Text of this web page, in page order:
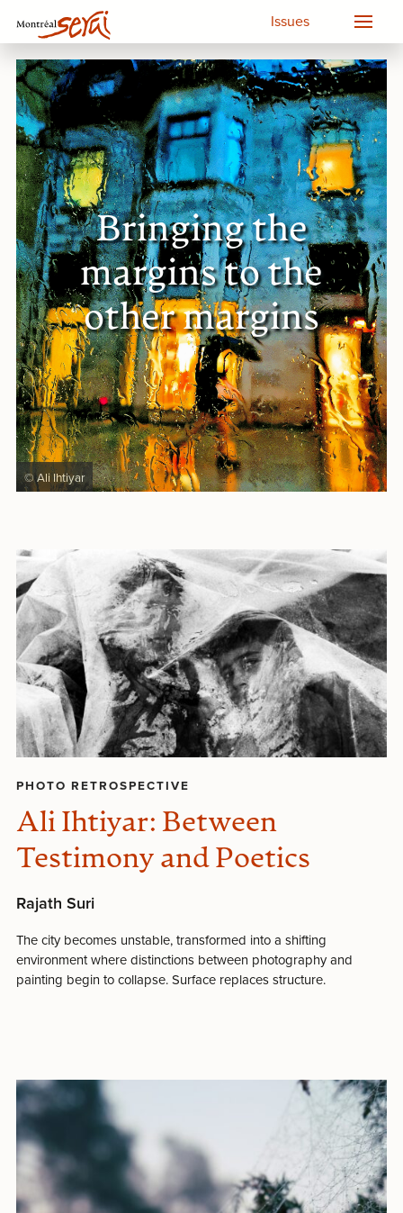
Issues
Bringing the
margins to the
other margins
© Ali Ihtiyar
PHOTO RETROSPECTIVE
Ali Ihtiyar: Between
Testimony and Poetics
Rajath Suri
The city becomes unstable, transformed into a shifting
environment where distinctions between photography and
painting begin to collapse. Surface replaces structure.